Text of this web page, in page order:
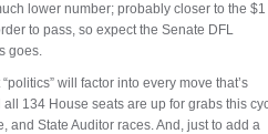
lower number; probably closer to the $1
to pass, so expect the Senate DFL
goes.
will factor into every move that’s
134 House seats are up for grabs this
and State Auditor races. And, just to add a